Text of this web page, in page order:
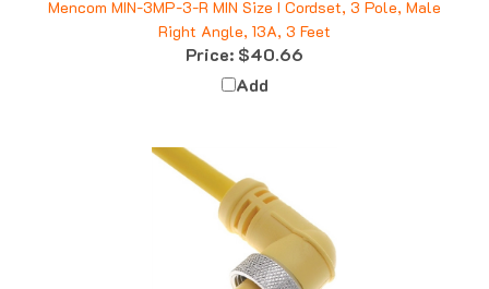
Right Angle, 13A, 3 Feet
Price:$40.66
Add